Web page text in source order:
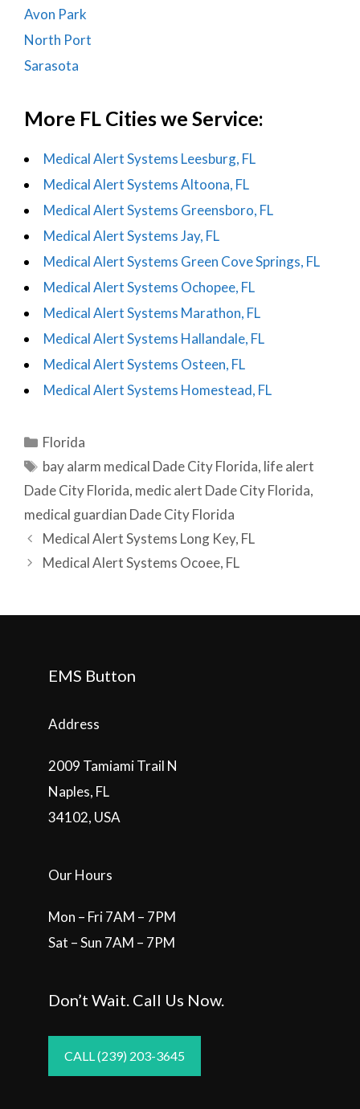
Avon Park
North Port
Sarasota
More FL Cities we Service:
Medical Alert Systems Leesburg, FL
Medical Alert Systems Altoona, FL
Medical Alert Systems Greensboro, FL
Medical Alert Systems Jay, FL
Medical Alert Systems Green Cove Springs, FL
Medical Alert Systems Ochopee, FL
Medical Alert Systems Marathon, FL
Medical Alert Systems Hallandale, FL
Medical Alert Systems Osteen, FL
Medical Alert Systems Homestead, FL
Categories
Florida
Tags
bay alarm medical Dade City Florida, life alert
Dade City Florida, medic alert Dade City Florida,
medical guardian Dade City Florida
Post
navigation
Medical Alert Systems Long Key, FL
Medical Alert Systems Ocoee, FL
EMS Button
Address
2009 Tamiami Trail N
Naples, FL
34102, USA
Our Hours
Mon – Fri 7AM – 7PM
Sat – Sun 7AM – 7PM
Don’t Wait. Call Us Now.
CALL (239) 203-3645